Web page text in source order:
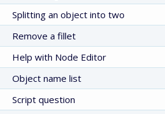
Splitting an object into two
Remove a fillet
Help with Node Editor
Object name list
Script question